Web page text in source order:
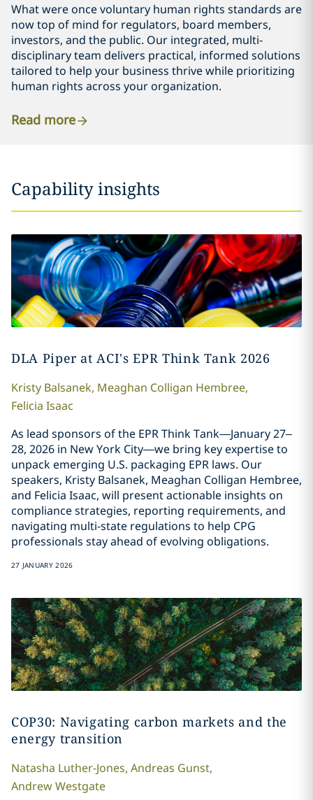
What were once voluntary human rights standards are
now top of mind for regulators, board members,
investors, and the public. Our integrated, multi-
disciplinary team delivers practical, informed solutions
tailored to help your business thrive while prioritizing
human rights across your organization.
Read more
Capability insights
DLA Piper at ACI's EPR Think Tank 2026
Kristy Balsanek, Meaghan Colligan Hembree,
Felicia Isaac
As lead sponsors of the EPR Think Tank—January 27–
28, 2026 in New York City—we bring key expertise to
unpack emerging U.S. packaging EPR laws. Our
speakers, Kristy Balsanek, Meaghan Colligan Hembree,
and Felicia Isaac, will present actionable insights on
compliance strategies, reporting requirements, and
navigating multi-state regulations to help CPG
professionals stay ahead of evolving obligations.
27 JANUARY 2026
COP30: Navigating carbon markets and the
energy transition
Natasha Luther-Jones, Andreas Gunst,
AndrewWestgate